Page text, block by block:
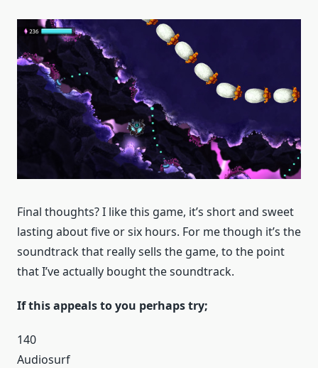
Final thoughts? I like this game, it’s short and sweet
lasting about five or six hours. For me though it’s the
soundtrack that really sells the game, to the point
that I’ve actually bought the soundtrack.
If this appeals to you perhaps try;
140
Audiosurf